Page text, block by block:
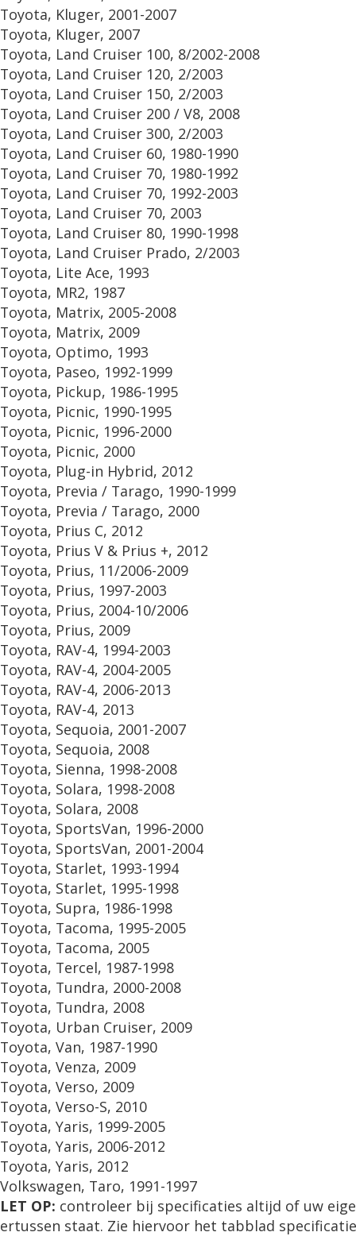
Toyota, Kluger, 2001-2007
Toyota, Kluger, 2007
Toyota, Land Cruiser 100, 8/2002-2008
Toyota, Land Cruiser 120, 2/2003
Toyota, Land Cruiser 150, 2/2003
Toyota, Land Cruiser 200 / V8, 2008
Toyota, Land Cruiser 300, 2/2003
Toyota, Land Cruiser 60, 1980-1990
Toyota, Land Cruiser 70, 1980-1992
Toyota, Land Cruiser 70, 1992-2003
Toyota, Land Cruiser 70, 2003
Toyota, Land Cruiser 80, 1990-1998
Toyota, Land Cruiser Prado, 2/2003
Toyota, Lite Ace, 1993
Toyota, MR2, 1987
Toyota, Matrix, 2005-2008
Toyota, Matrix, 2009
Toyota, Optimo, 1993
Toyota, Paseo, 1992-1999
Toyota, Pickup, 1986-1995
Toyota, Picnic, 1990-1995
Toyota, Picnic, 1996-2000
Toyota, Picnic, 2000
Toyota, Plug-in Hybrid, 2012
Toyota, Previa / Tarago, 1990-1999
Toyota, Previa / Tarago, 2000
Toyota, Prius C, 2012
Toyota, Prius V & Prius +, 2012
Toyota, Prius, 11/2006-2009
Toyota, Prius, 1997-2003
Toyota, Prius, 2004-10/2006
Toyota, Prius, 2009
Toyota, RAV-4, 1994-2003
Toyota, RAV-4, 2004-2005
Toyota, RAV-4, 2006-2013
Toyota, RAV-4, 2013
Toyota, Sequoia, 2001-2007
Toyota, Sequoia, 2008
Toyota, Sienna, 1998-2008
Toyota, Solara, 1998-2008
Toyota, Solara, 2008
Toyota, SportsVan, 1996-2000
Toyota, SportsVan, 2001-2004
Toyota, Starlet, 1993-1994
Toyota, Starlet, 1995-1998
Toyota, Supra, 1986-1998
Toyota, Tacoma, 1995-2005
Toyota, Tacoma, 2005
Toyota, Tercel, 1987-1998
Toyota, Tundra, 2000-2008
Toyota, Tundra, 2008
Toyota, Urban Cruiser, 2009
Toyota, Van, 1987-1990
Toyota, Venza, 2009
Toyota, Verso, 2009
Toyota, Verso-S, 2010
Toyota, Yaris, 1999-2005
Toyota, Yaris, 2006-2012
Toyota, Yaris, 2012
Volkswagen, Taro, 1991-1997
LET OP: controleer bij specificaties altijd of uw
ertussen staat. Zie hiervoor het tabblad